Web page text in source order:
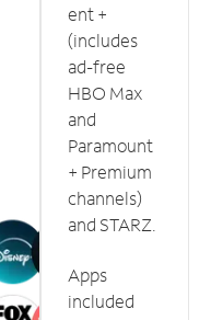
ent +
(includes
ad-free
HBO Max
and
Paramount
+ Premium
channels)
and STARZ.
Apps
included